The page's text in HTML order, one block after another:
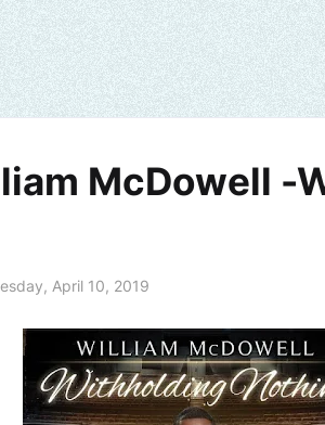
McDowell -
April 10, 2019